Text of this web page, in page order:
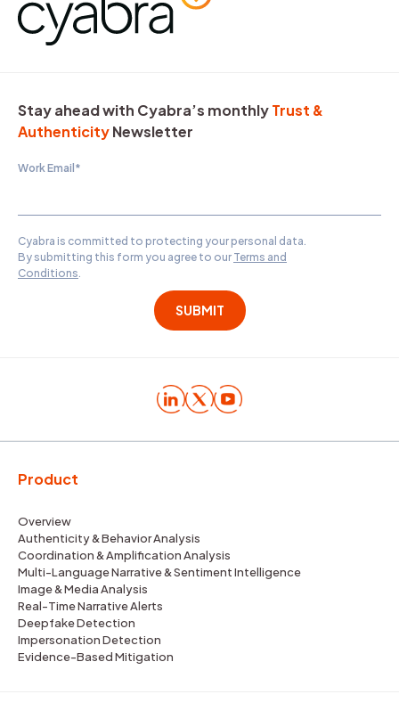
Stay ahead with Cyabra’s monthlyTrust &
AuthenticityNewsletter
Work Email *
Cyabra is committed to protecting your personal data.
By submitting this form you agree to our Terms and
Conditions.
Product
Overview
Authenticity & Behavior Analysis
Coordination & Amplification Analysis
Multi-Language Narrative & Sentiment Intelligence
Image & Media Analysis
Real-Time Narrative Alerts
Deepfake Detection
Impersonation Detection
Evidence-Based Mitigation